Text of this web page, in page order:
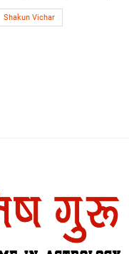
Shakun Vichar